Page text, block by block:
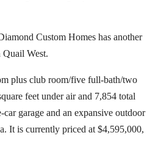
Custom Homes has another
Quail West.
plus club room/five full-bath/two
feet under air and 7,854 total
garage and an expansive outdoor
It is currently priced at $4,595,000,